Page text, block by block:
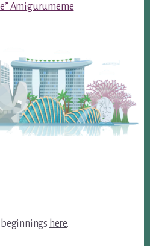
Amigurumeme
here.